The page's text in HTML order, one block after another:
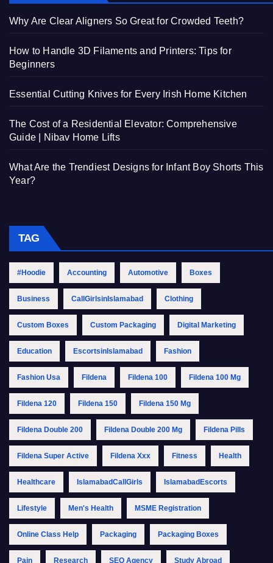
Why Are Clear Aligners So Great for Crowded Teeth?
How to Handle 3D Filaments and Printers: Tips for
Beginners
Essential Cutting Knives for Every Irish Home Kitchen
The Cost of a Residential Elevator: Comprehensive
Guide | Nibav Home Lifts
What Are the Trendiest Designs for Infant Boy Shorts This
Year?
TAG
#Hoodie Accounting Automotive Boxes
Business CallGirlsinIslamabad Clothing
Custom Boxes Custom Packaging Digital Marketing
Education EscortsinIslamabad Fashion
Fashion Usa Fildena Fildena 100 Fildena 100 Mg
Fildena 120 Fildena 150 Fildena 150 Mg
Fildena Double 200 Fildena Double 200 Mg Fildena Pills
Fildena Super Active Fildena Xxx Fitness Health
Healthcare IslamabadCallGirls IslamabadEscorts
Lifestyle Men's Health MSME Registration
Online Class Help Packaging Packaging Boxes
Pain Research SEO Agency Study Abroad